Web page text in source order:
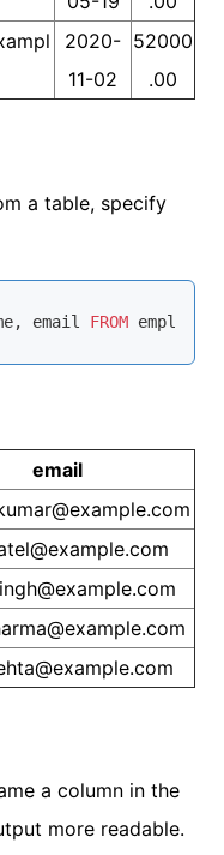
2020-
11-02
52000
.00
a table, specify
email FROM
email
a column in the
more readable.